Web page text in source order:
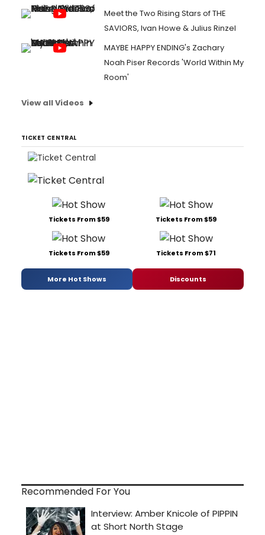
Meet the Two Rising Stars of THE
SAVIORS, Ivan Howe & Julius Rinzel
MAYBE HAPPY ENDING's Zachary
Noah Piser Records 'World Within My
Room'
View all Videos
TICKET CENTRAL
Tickets From $59 Tickets From $59
Tickets From $59 Tickets From $71
More Hot Shows Discounts
Recommended For You